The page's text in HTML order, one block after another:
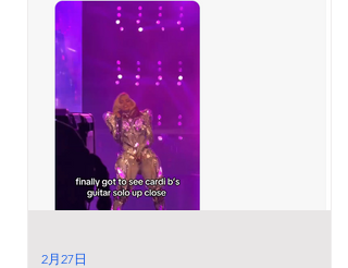
2月27日